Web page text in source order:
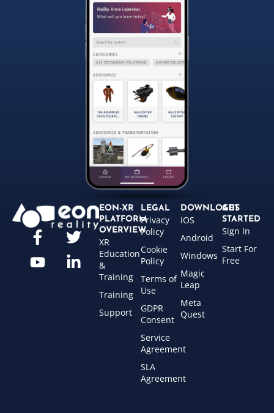
EON-XR
PLATFORM
OVERVIEW
XR
Education
&
Training
Training
Support
LEGAL
Privacy
Policy
Cookie
Policy
Terms of
Use
GDPR
Consent
Service
Agreement
SLA
Agreement
DOWNLOADS
iOS
Android
Windows
Magic
Leap
Meta
Quest
GET
STARTED
Sign In
Start For
Free